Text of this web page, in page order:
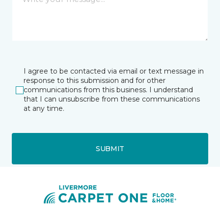
I agree to be contacted via email or text message in
response to this submission and for other
communications from this business. I understand
that I can unsubscribe from these communications
at any time.
SUBMIT